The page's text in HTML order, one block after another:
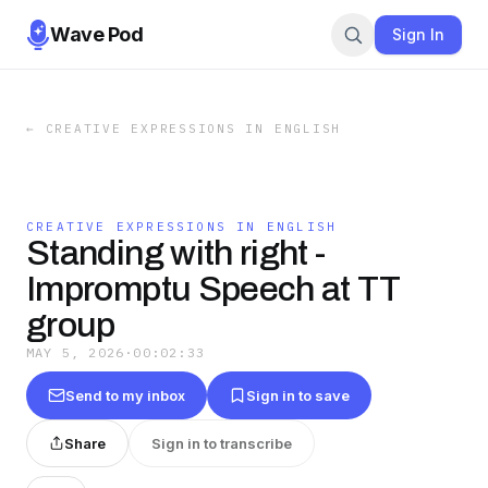
Wave Pod Sign In
← CREATIVE EXPRESSIONS IN ENGLISH
CREATIVE EXPRESSIONS IN ENGLISH
Standing with right -
Impromptu Speech at TT
group
MAY 5, 2026 · 00:02:33
Send to my inbox Sign in to save
Share Sign in to transcribe